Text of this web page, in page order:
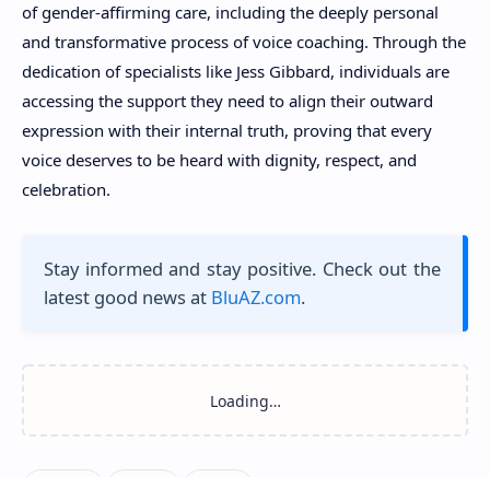
of gender-affirming care, including the deeply personal
and transformative process of voice coaching. Through the
dedication of specialists like Jess Gibbard, individuals are
accessing the support they need to align their outward
expression with their internal truth, proving that every
voice deserves to be heard with dignity, respect, and
celebration.
Stay informed and stay positive. Check out the
latest good news at BluAZ.com.